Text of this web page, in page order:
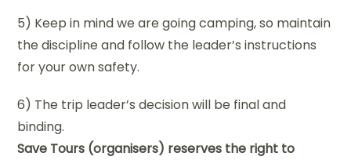
5) Keep in mind we are going camping, so maintain
the discipline and follow the leader’s instructions
for your own safety.
6) The trip leader’s decision will be final and
binding.
Save Tours (organisers) reserves the right to